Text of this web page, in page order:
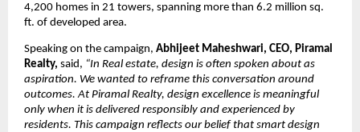
4,200 homes in 21 towers, spanning more than 6.2 million sq.
ft. of developed area.
Speaking on the campaign, Abhijeet Maheshwari, CEO, Piramal
Realty, said, “In Real estate, design is often spoken about as
aspiration. We wanted to reframe this conversation around
outcomes. At Piramal Realty, design excellence is meaningful
only when it is delivered responsibly and experienced by
residents. This campaign reflects our belief that smart design